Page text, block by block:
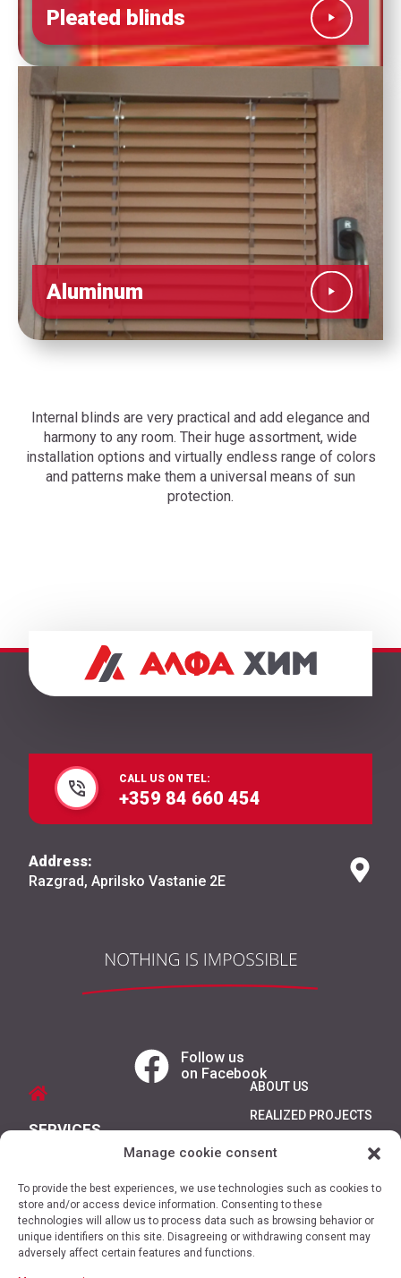
Manage cookie consent
To provide the best experiences, we use technologies such as cookies to
store and/or access device information. Consenting to these
technologies will allow us to process data such as browsing behavior or
unique identifiers on this site. Disagreeing or withdrawing consent may
adversely affect certain features and functions.
Pleated blinds
Aluminum
Internal blinds are very practical and add elegance and
harmony to any room. Their huge assortment, wide
installation options and virtually endless range of colors
and patterns make them a universal means of sun
protection.
CALL US ON TEL:
+359 84 660 454
Address:
Razgrad, Aprilsko Vastanie 2E
Follow us
on Facebook
SERVICES
PROMOTIONS
ABOUT US
REALIZED PROJECTS